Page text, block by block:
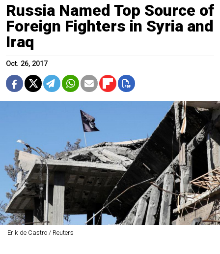
Russia Named Top Source of
Foreign Fighters in Syria and
Iraq
Oct. 26, 2017
Erik de Castro / Reuters